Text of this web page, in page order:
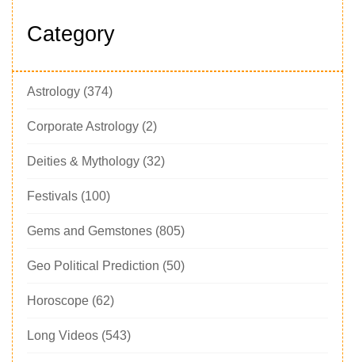
Category
Astrology (374)
Corporate Astrology (2)
Deities & Mythology (32)
Festivals (100)
Gems and Gemstones (805)
Geo Political Prediction (50)
Horoscope (62)
Long Videos (543)